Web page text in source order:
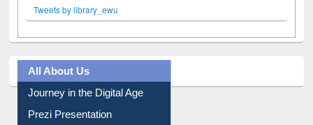
Tweets by library_ewu
All About Us
Journey in the Digital Age
Prezi Presentation